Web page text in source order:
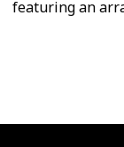
featuring an